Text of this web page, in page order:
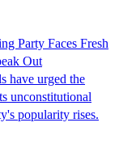
Party Faces Fresh
Out
have urged the
unconstitutional
popularity rises.